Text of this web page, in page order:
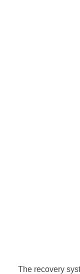
The recovery